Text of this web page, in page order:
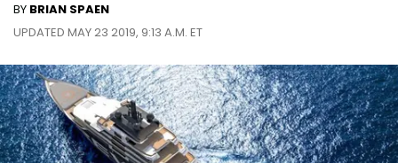
BY BRIAN SPAEN
UPDATED MAY 23 2019, 9:13 A.M. ET